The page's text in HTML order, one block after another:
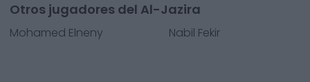
Otros jugadores del Al-Jazira
Mohamed Elneny Nabil Fekir